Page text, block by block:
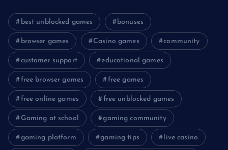
best unblocked games bonuses
browser games Casino games community
customer support educational games
free browser games free games
free online games free unblocked games
Gaming at school gaming community
gaming platform gaming tips live casino